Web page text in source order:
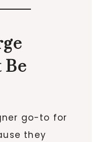
go-to for
they